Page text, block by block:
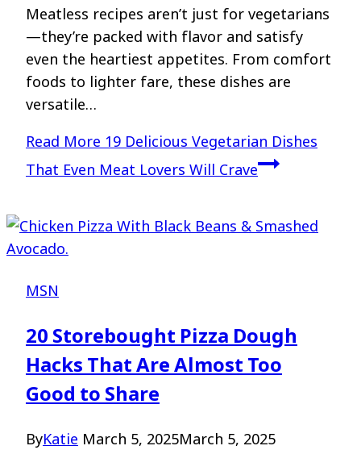
Meatless recipes aren’t just for vegetarians
—they’re packed with flavor and satisfy
even the heartiest appetites. From comfort
foods to lighter fare, these dishes are
versatile…
Read More 19 Delicious Vegetarian Dishes
That Even Meat Lovers Will Crave
MSN
20 Storebought Pizza Dough
Hacks That Are Almost Too
Good to Share
ByKatie March 5, 2025March 5, 2025